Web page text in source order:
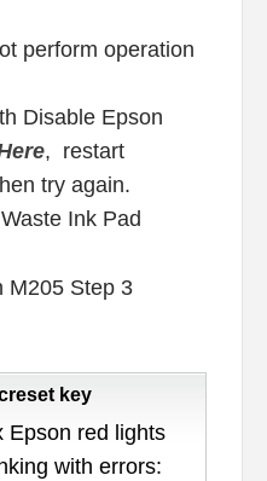
Disable Epson
, restart
try again.
Ink Pad
key
Epson red lights
with errors: